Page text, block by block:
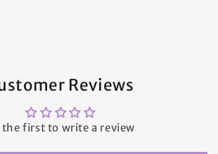
Reviews
the first to write a review